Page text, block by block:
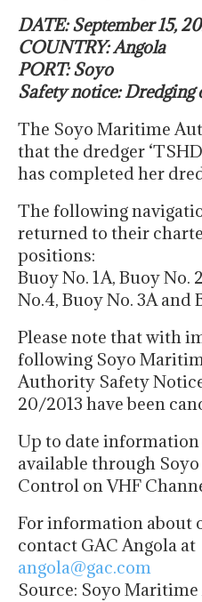
DATE: September 15,
COUNTRY: Angola
PORT: Soyo
Safety notice: Dredging
The Soyo Maritime
that the dredger
has completed her
The following
returned to their
positions:
Buoy No. 1A, Buoy No.
No.4, Buoy No. 3A and
Please note that with
following Soyo
Authority Safety
20/2013 have been
Up to date
available through
Control on VHF
For information about
contact GAC Angola at
angola@gac.com
Source: Soyo